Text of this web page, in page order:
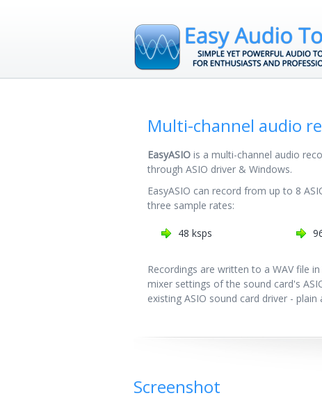
Multi-channel audio
EasyASIO is a multi-channel audio
through ASIO driver & Windows.
EasyASIO can record from up to 8
three sample rates:
48 ksps
Recordings are written to a WAV file
mixer settings of the sound card's
existing ASIO sound card driver - plain
Screenshot